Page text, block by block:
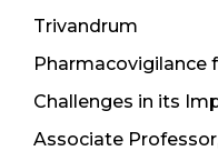
Trivandrum
Pharmacovigilance
Challenges in its
Associate